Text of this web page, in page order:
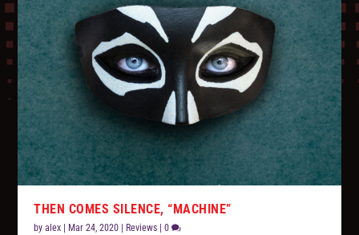
THEN COMES SILENCE, “MACHINE”
byalex Mar 24, 2020 Reviews |0